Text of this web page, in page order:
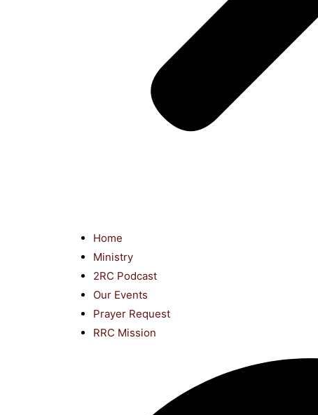
Home
Ministry
2RC Podcast
Our Events
Prayer Request
RRC Mission